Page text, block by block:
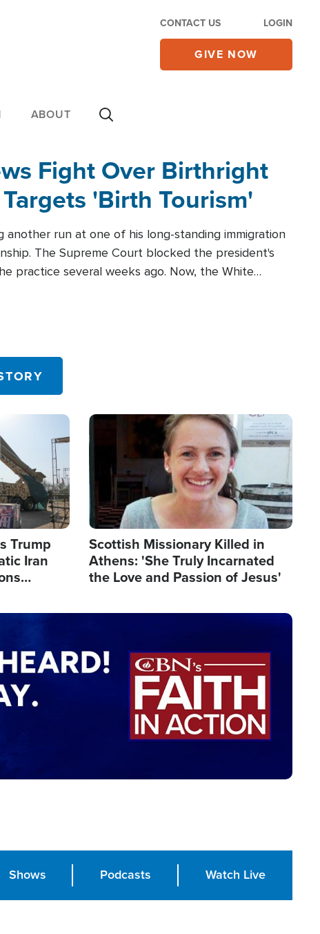
CONTACT US LOGIN
GIVE NOW
ABOUT
Fight Over Birthright
'Birth Tourism'
another run at one of his long-standing immigration
The Supreme Court blocked the president's
practice several weeks ago. Now, the White
Trump
Iran
Image
Scottish Missionary Killed in
Athens: 'She Truly Incarnated
the Love and Passion of Jesus'
Shows Podcasts Watch Live